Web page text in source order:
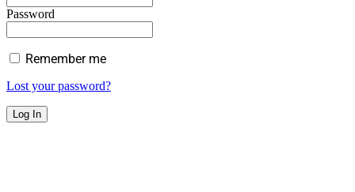
Password
Remember me
Lost your password?